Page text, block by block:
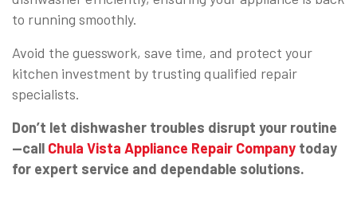
to running smoothly.
Avoid the guesswork, save time, and protect your
kitchen investment by trusting qualified repair
specialists.
Don’t let dishwasher troubles disrupt your routine
—call Chula Vista Appliance Repair Company today
for expert service and dependable solutions.